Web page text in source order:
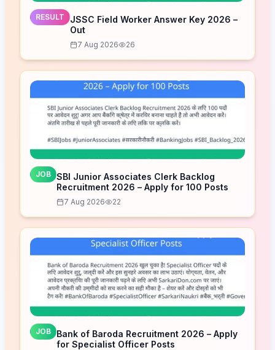
RESULT
JSSC Field Worker Answer Key 2026 –
Out
7 Aug 2026 26
JOB SBI Junior Associates Clerk Backlog
Recruitment 2026 – Apply for 100 Posts
7 Aug 2026 22
JOB
Bank of Baroda Recruitment 2026 – Apply
for Specialist Officer Posts